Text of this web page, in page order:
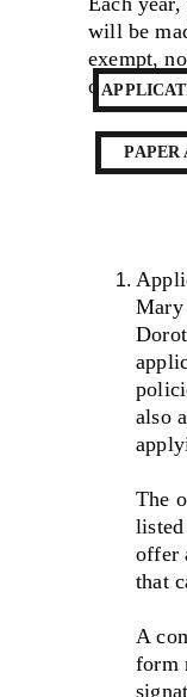
will be
exempt,
Mary
also
The
offer
that
A
form
PAPER